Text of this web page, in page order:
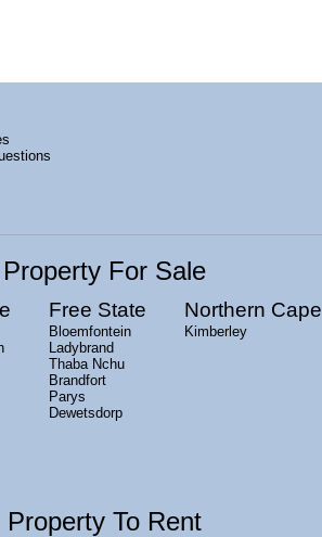
Property For Sale
Free State
Bloemfontein
Ladybrand
Thaba Nchu
Brandfort
Parys
Dewetsdorp
Northern Cape
Kimberley
Property To Rent